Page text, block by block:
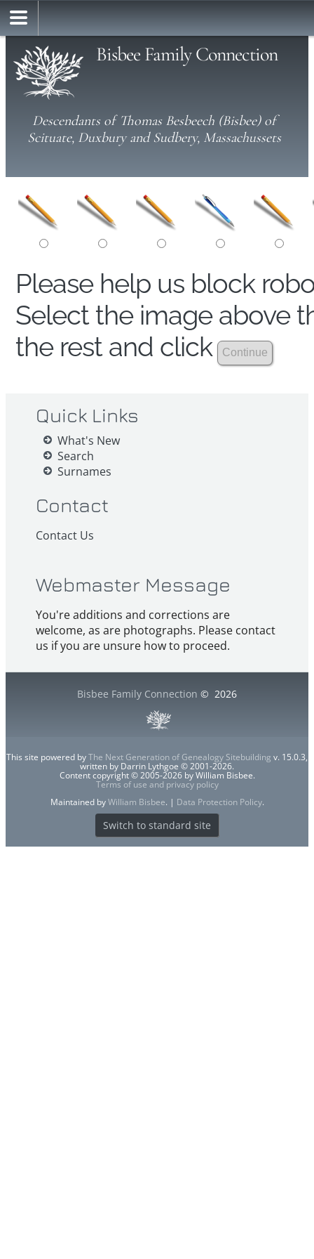
Bisbee Family Connection
Descendants of Thomas Besbeech (Bisbee) of
Scituate, Duxbury and Sudbery, Massachussets
Please help us block
Select the image above
the rest and click
Quick Links
What's New
Search
Surnames
Contact
Contact Us
Webmaster Message
You're additions and corrections are
welcome, as are photographs. Please contact
us if you are unsure how to proceed.
Bisbee Family Connection © 2026
This site powered byThe Next Generation of Genealogy Sitebuilding v. 15.0.3,
written by Darrin Lythgoe © 2001-2026.
Content copyright © 2005-2026 by William Bisbee.
Terms of use and privacy policy
Maintained byWilliam Bisbee. | Data Protection Policy.
Switch to standard site